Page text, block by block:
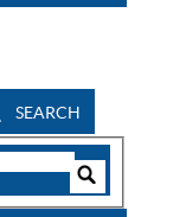
SEARCH